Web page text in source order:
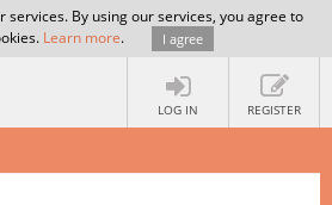
services. By using our services, you agree to
Learn more. I agree
LOG IN REGISTER